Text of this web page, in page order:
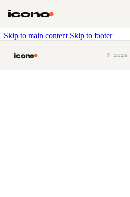
Skip to main content Skip to footer
icono
icono © 2026